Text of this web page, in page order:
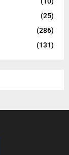
(25)
(286)
(131)